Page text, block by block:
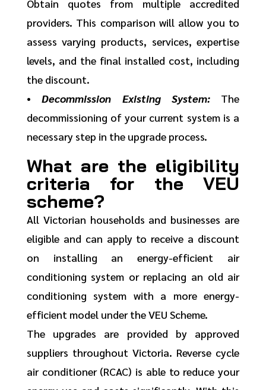
Obtain quotes from multiple accredited
providers. This comparison will allow you to
assess varying products, services, expertise
levels, and the final installed cost, including
the discount.
•Decommission Existing System:The
decommissioning of your current system is a
necessary step in the upgrade process.
What are the eligibility
criteria for the VEU
scheme?
All Victorian households and businesses are
eligible and can apply to receive a discount
on installing an energy-efficient air
conditioning system or replacing an old air
conditioning system with a more energy-
efficient model under the VEU Scheme.
The upgrades are provided by approved
suppliers throughout Victoria. Reverse cycle
air conditioner (RCAC) is able to reduce your